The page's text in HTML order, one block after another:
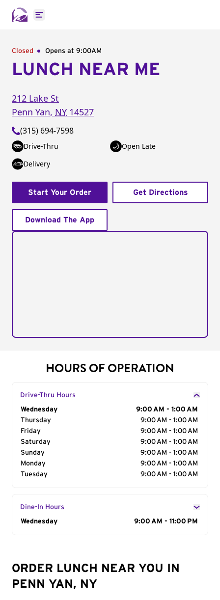
Open main menu
Closed Opens at 9:00AM
LUNCH NEAR ME
212 Lake St
Penn Yan, NY 14527
(315) 694-7598
Drive-Thru
Open Late
Delivery
Start Your Order Get Directions
Download The App
HOURS OF OPERATION
Drive-Thru Hours
Day of the Week
Wednesday
9:00 AM - 1:00 AM
Thursday
9:00 AM - 1:00 AM
Friday
9:00 AM - 1:00 AM
Saturday
9:00 AM - 1:00 AM
Sunday
9:00 AM - 1:00 AM
Monday
9:00 AM - 1:00 AM
Tuesday
9:00 AM - 1:00 AM
Dine-In Hours
Day of the Week
Wednesday 9:00 AM - 11:00 PM
ORDER LUNCH NEAR YOU IN
PENN YAN, NY